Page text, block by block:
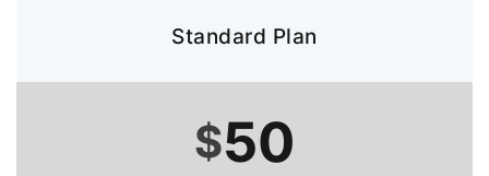
Standard Plan
$50